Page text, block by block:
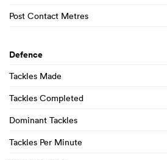
Post Contact Metres
Defence
Tackles Made
Tackles Completed
Dominant Tackles
Tackles Per Minute